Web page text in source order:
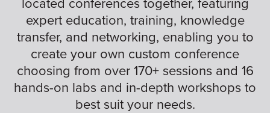
located conferences together, featuring
expert education, training, knowledge
transfer, and networking, enabling you to
create your own custom conference
choosing from over 170+ sessions and 16
hands-on labs and in-depth workshops to
best suit your needs.